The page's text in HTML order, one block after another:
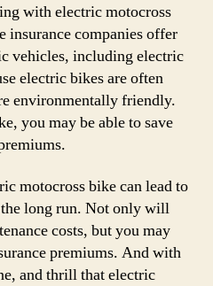
with electric motocross
insurance companies offer
vehicles, including electric
electric bikes are often
environmentally friendly.
you may be able to save
motocross bike can lead to
long run. Not only will
costs, but you may
premiums. And with
and thrill that electric